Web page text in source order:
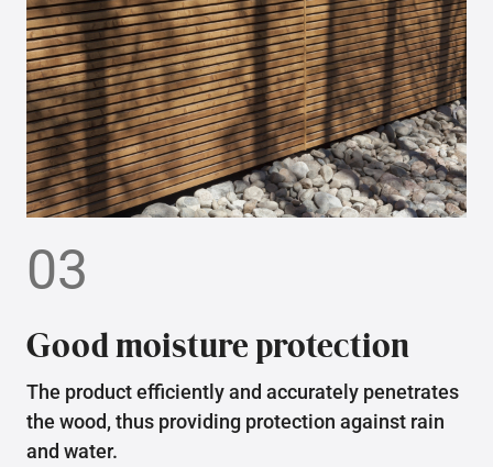
03
Good moisture protection
The product efficiently and accurately penetrates
the wood, thus providing protection against rain
and water.